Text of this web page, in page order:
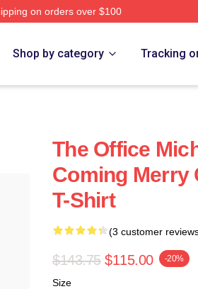
on orders over $100
Shop by category Tracking
The Office
Coming Merry
T-Shirt
(3 customer
$143.75 $115.00 -20%
Size